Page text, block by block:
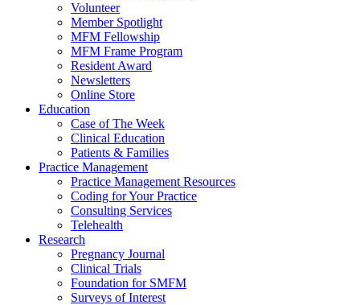
Volunteer
Member Spotlight
MFM Fellowship
MFM Frame Program
Resident Award
Newsletters
Online Store
Education
Case of The Week
Clinical Education
Patients & Families
Practice Management
Practice Management Resources
Coding for Your Practice
Consulting Services
Telehealth
Research
Pregnancy Journal
Clinical Trials
Foundation for SMFM
Surveys of Interest